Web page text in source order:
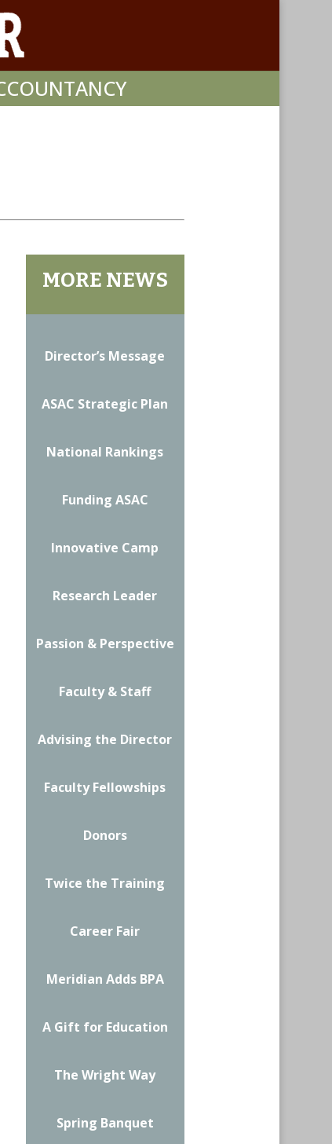
MORE NEWS
Director’s Message
ASAC Strategic Plan
National Rankings
Funding ASAC
Innovative Camp
Research Leader
Passion & Perspective
Faculty & Staff
Advising the Director
Faculty Fellowships
Donors
Twice the Training
Career Fair
Meridian Adds BPA
A Gift for Education
The Wright Way
Spring Banquet